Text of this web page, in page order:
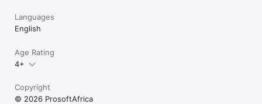
Languages
English
Age Rating
4+
Copyright
© 2026 ProsoftAfrica